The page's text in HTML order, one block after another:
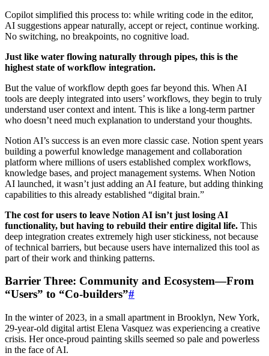
Copilot simplified this process to: while writing code in the editor,
AI suggestions appear naturally, accept or reject, continue working.
No switching, no breakpoints, no cognitive load.
Just like water flowing naturally through pipes, this is the
highest state of workflow integration.
But the value of workflow depth goes far beyond this. When AI
tools are deeply integrated into users’ workflows, they begin to truly
understand user context and intent. This is like a long-term partner
who doesn’t need much explanation to understand your thoughts.
Notion AI’s success is an even more classic case. Notion spent years
building a powerful knowledge management and collaboration
platform where millions of users established complex workflows,
knowledge bases, and project management systems. When Notion
AI launched, it wasn’t just adding an AI feature, but adding thinking
capabilities to this already established “digital brain.”
The cost for users to leave Notion AI isn’t just losing AI
functionality, but having to rebuild their entire digital life. This
deep integration creates extremely high user stickiness, not because
of technical barriers, but because users have internalized this tool as
part of their work and thinking patterns.
Barrier Three: Community and Ecosystem—From
“Users” to “Co-builders”#
In the winter of 2023, in a small apartment in Brooklyn, New York,
29-year-old digital artist Elena Vasquez was experiencing a creative
crisis. Her once-proud painting skills seemed so pale and powerless
in the face of AI.